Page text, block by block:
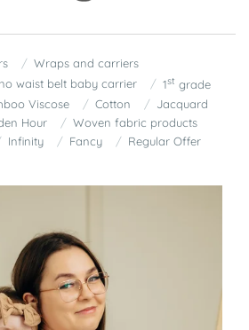
Wraps and carriers
waist belt baby carrier
1st grade
Viscose Cotton
Jacquard
Hour
Woven fabric products
Infinity Fancy
Regular Offer